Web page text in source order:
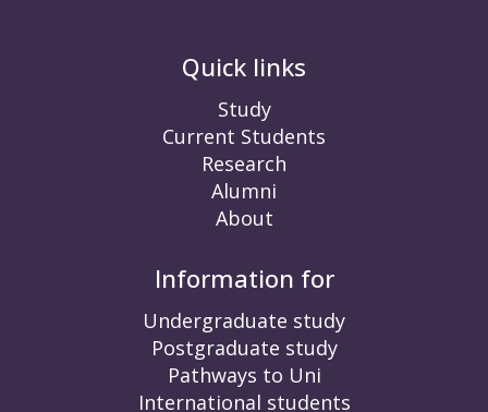
Quick links
Study
Current Students
Research
Alumni
About
Information for
Undergraduate study
Postgraduate study
Pathways to Uni
International students